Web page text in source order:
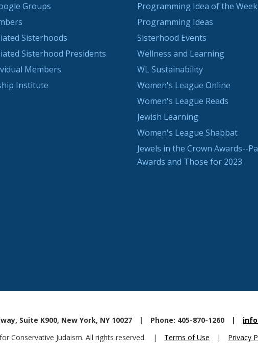
Groups
Sisterhoods
Sisterhood Presidents
Members
Institute
Programming Idea of the Week
Programming Ideas
Sisterhood Events
Wellness and Learning
WL Sustainability
Women's League Online
Women's League Reads
Jewish Learning
Women's League Shabbat
Jewels in the Crown Awards--
Awards and Those for 2023
Suite K900, New York, NY 10027 | Phone: 405-870-1260 |
Conservative Judaism. All rights reserved.
| Terms of Use | Privacy